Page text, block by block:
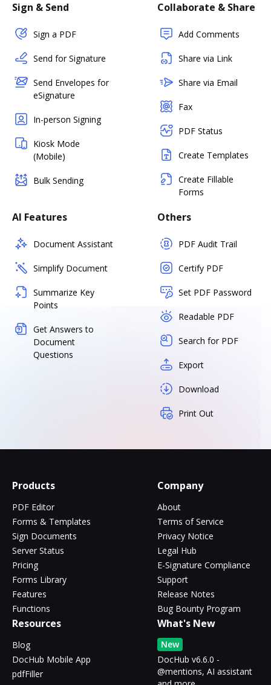
Sign & Send
Sign a PDF
Send for Signature
Send Envelopes for
eSignature
In-person Signing
Kiosk Mode
(Mobile)
Bulk Sending
Collaborate & Share
Add Comments
Share via Link
Share via Email
Fax
PDF Status
Create Templates
Create Fillable
Forms
AI Features
Document Assistant
Simplify Document
Summarize Key
Points
Get Answers to
Document
Questions
Others
PDF Audit Trail
Certify PDF
Set PDF Password
Readable PDF
Search for PDF
Export
Download
Print Out
Products
PDF Editor
Forms & Templates
Sign Documents
Server Status
Pricing
Forms Library
Features
Functions
Company
About
Terms of Service
Privacy Notice
Legal Hub
E-Signature Compliance
Support
Release Notes
Bug Bounty Program
Resources
Blog
DocHub Mobile App
pdfFiller
What's New
New
DocHub v6.6.0 -
@mentions, AI assistant